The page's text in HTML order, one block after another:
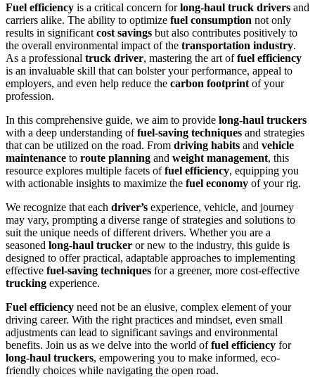
Fuel efficiency is a critical concern forlong-haul truck drivers and
carriers alike. The ability to optimize fuel consumption not only
results in significant cost savings but also contributes positively to
the overall environmental impact of the transportation industry.
As a professional truck driver, mastering the art offuel efficiency
is an invaluable skill that can bolster your performance, appeal to
employers, and even help reduce the carbon footprint of your
profession.
In this comprehensive guide, we aim to provide long-haul truckers
with a deep understanding offuel-saving techniques and strategies
that can be utilized on the road. From driving habits and vehicle
maintenance to route planning and weight management, this
resource explores multiple facets offuel efficiency, equipping you
with actionable insights to maximize the fuel economy of your rig.
We recognize that each driver’s experience, vehicle, and journey
may vary, prompting a diverse range of strategies and solutions to
suit the unique needs of different drivers. Whether you are a
seasoned long-haul trucker or new to the industry, this guide is
designed to offer practical, adaptable approaches to implementing
effective fuel-saving techniques for a greener, more cost-effective
trucking experience.
Fuel efficiency need not be an elusive, complex element of your
driving career. With the right practices and mindset, even small
adjustments can lead to significant savings and environmental
benefits. Join us as we delve into the world offuel efficiency for
long-haul truckers, empowering you to make informed, eco-
friendly choices while navigating the open road.